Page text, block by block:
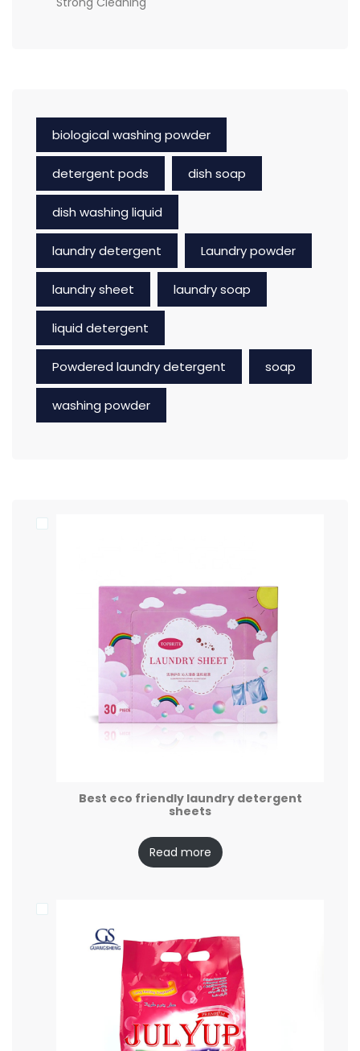
biological washing powder
detergent pods dish soap
dish washing liquid
laundry detergent Laundry powder
laundry sheet laundry soap
liquid detergent
Powdered laundry detergent soap
washing powder
Best eco friendly laundry detergent
sheets
Read more